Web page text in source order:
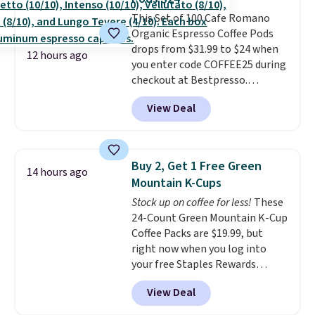
system.Better yet, it does not
contain sugar, soy, gluten, or
artificial ingredients.
12 hours ago
This Set of 100 Cafe Romano
Organic Espresso Coffee Pods
drops from $31.99 to $24 when
you enter code COFFEE25 during
checkout at Bestpresso.
Shipping is free. It sells for
$32-$45 everywhere else.
set includes a variety of
with Nespresso original
machines. Better yet, add a
recycling bag for just $0.01 to
your cart and you’ll also receive
a prepaid shipping label. Simply
fill the bag with your used
capsules and drop it off at any
USPS location, and Bestpresso
will recycle them for you.
View Deal
14 hours ago
Buy 2, Get 1 Free Green
Mountain K-Cups
Stock up on coffee for less! These
24-Count Green Mountain K-Cup
Coffee Packs are $19.99, but
right now when you log into
your free Staples Rewards
account, when you buy two
packs, you'll get a third one for
free. That brings your price
View Deal